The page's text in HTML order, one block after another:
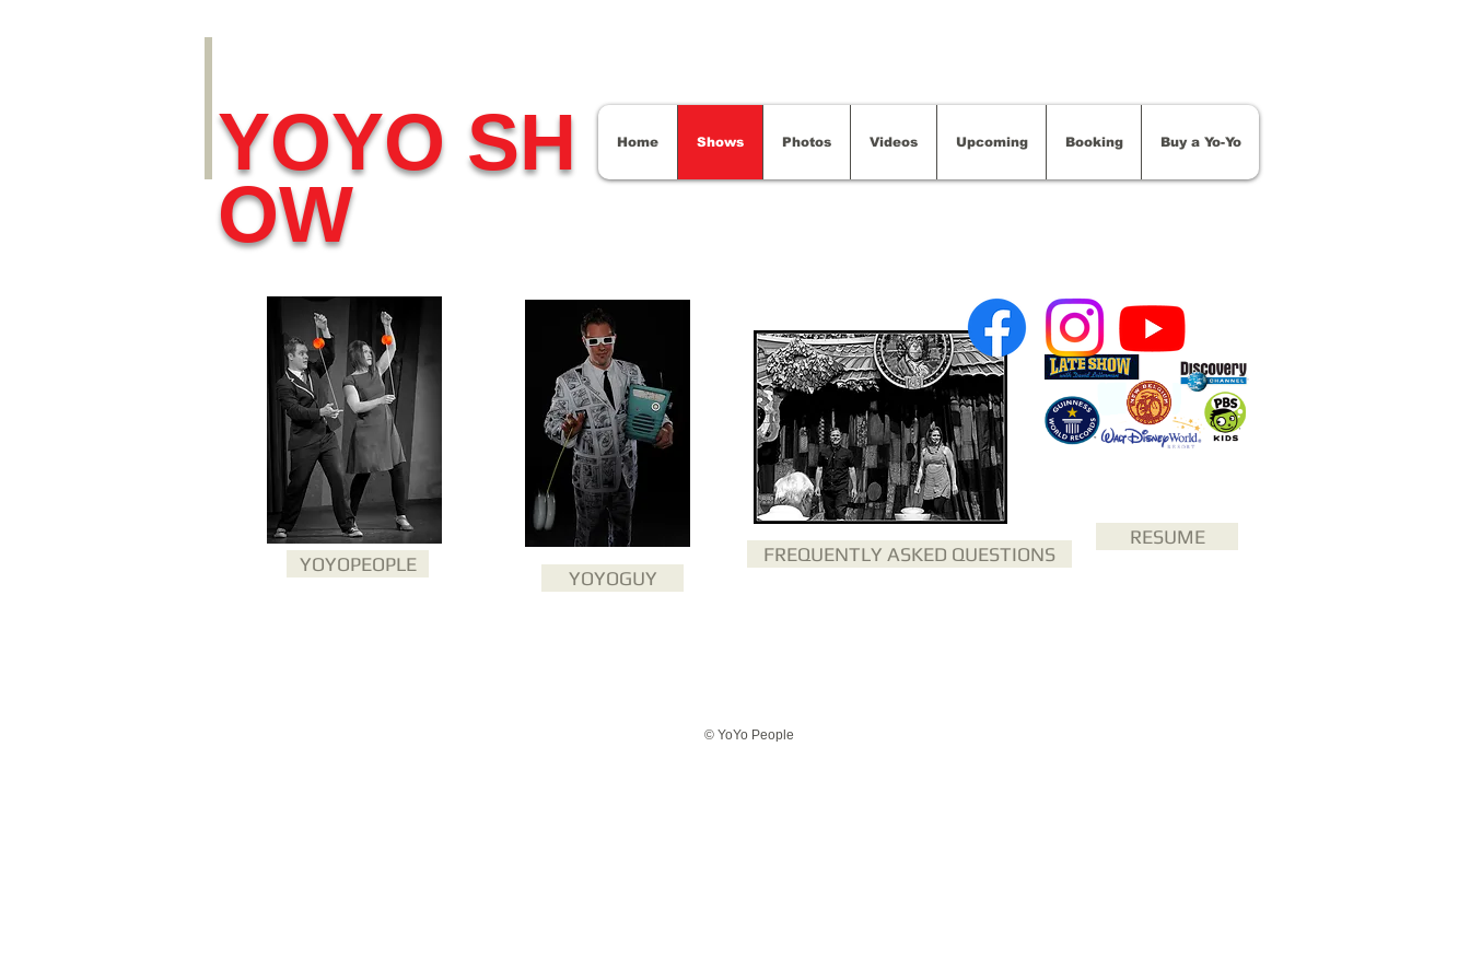
YOYOPEOPLE
YOYOGUY
FREQUENTLY ASKED QUESTIONS
RESUME
Home Shows Photos Videos Upcoming Booking Buy a Yo-Yo
YOYO SH
OW
© YoYo People